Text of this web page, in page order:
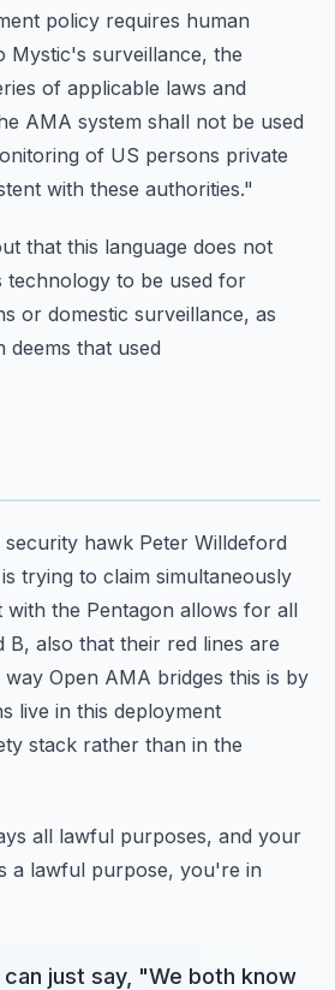
policy requires human
Mystic's surveillance, the
of applicable laws and
AMA system shall not be used
of US persons private
with these authorities."
that this language does not
to be used for
or domestic surveillance, as
deems that used
hawk Peter Willdeford
trying to claim simultaneously
the Pentagon allows for all
B, also that their red lines are
way Open AMA bridges this is by
live in this deployment
stack rather than in the
all lawful purposes, and your
a lawful purpose, you're in
can just say, "We both know